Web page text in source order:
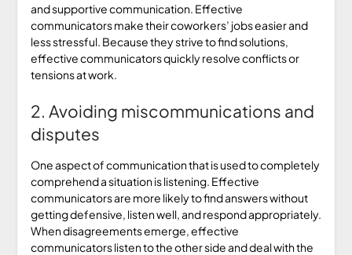
and supportive communication. Effective
communicators make their coworkers’ jobs easier and
less stressful. Because they strive to find solutions,
effective communicators quickly resolve conflicts or
tensions at work.
2. Avoiding miscommunications and
disputes
One aspect of communication that is used to completely
comprehend a situation is listening. Effective
communicators are more likely to find answers without
getting defensive, listen well, and respond appropriately.
When disagreements emerge, effective
communicators listen to the other side and deal with the